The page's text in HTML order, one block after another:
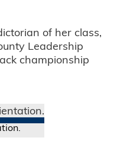
of her class,
Leadership
championship